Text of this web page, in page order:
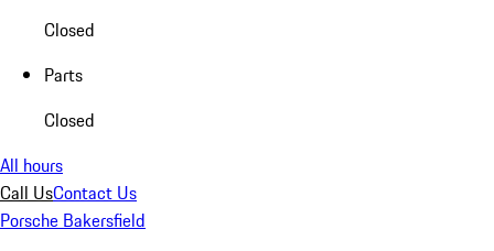
Closed
Parts
Closed
All hours
Call UsContact Us
Porsche Bakersfield